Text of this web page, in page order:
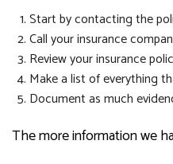
Start by contacting the
Call your insurance
Review your insurance
Make a list of everything
Document as much
The more information we